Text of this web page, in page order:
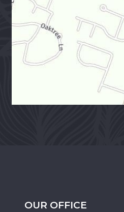
OUR OFFICE